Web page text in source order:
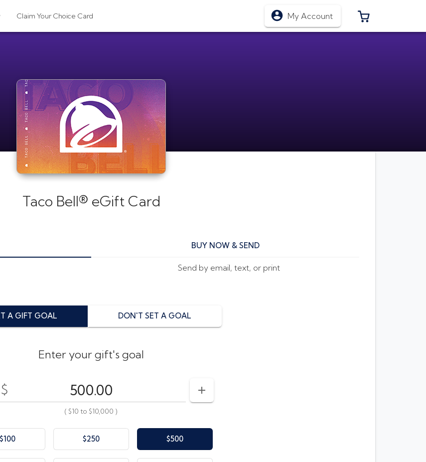
Claim Your Choice Card My Account
Taco Bell® eGift Card
BUY NOW & SEND
Send by email, text, or print
A GIFT GOAL DON'T SET A GOAL
Enter your gift's goal
AMOUNT
$
Enter your card value $10,000)
INCREASE AMOUNT
( $10 to $10,000 )
$100 $250 $500